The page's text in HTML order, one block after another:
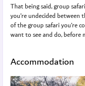
That being said, group
you’re undecided between
of the group safari you’re
want to see and do, before
Accommodation